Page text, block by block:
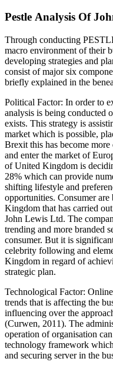
Pestle Analysis Of
Through conducting
macro environment of their
developing strategies and
consist of major six
briefly explained in the
Political Factor: In order to
analysis is being conducted
exists. This strategy is
market which is possible,
Brexit this has become
and enter the market of
of United Kingdom is
28% which can provide
shifting lifestyle and
opportunities. Consumer
Kingdom that has carried
John Lewis Ltd. The
trending and more branded
consumer. But it is
celebrity following and
Kingdom in regard of
strategic plan.
Technological Factor:
trends that is affecting the
influencing over the
(Curwen, 2011). The
operation of organisation
technology framework
and securing server in the